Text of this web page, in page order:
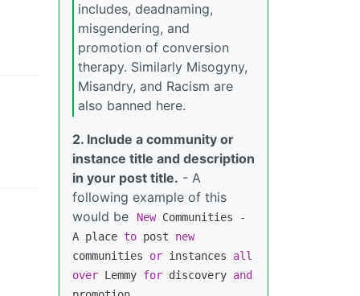
includes, deadnaming,
misgendering, and
promotion of conversion
therapy. Similarly Misogyny,
Misandry, and Racism are
also banned here.
2. Include a community or
instance title and description
in your post title. - A
following example of this
would be
NewCommunities
-
A place to post new
communities or instances all
over Lemmy for discovery and